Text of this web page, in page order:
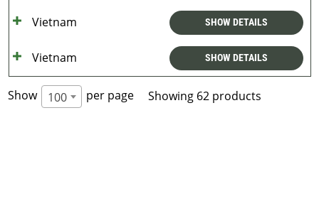
Vietnam SHOW DETAILS
Vietnam SHOW DETAILS
Show 100 per page Showing 62 products